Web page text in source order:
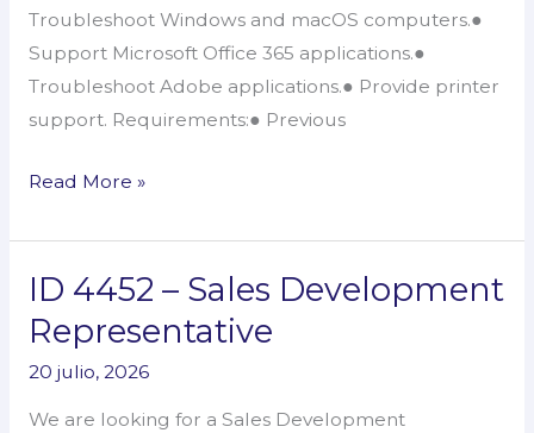
Troubleshoot Windows and macOS computers.●
Support Microsoft Office 365 applications.●
Troubleshoot Adobe applications.● Provide printer
support. Requirements:● Previous
Read More »
ID 4452 – Sales Development
Representative
20 julio, 2026
We are looking for a Sales Development
ID
4452
Sales
Development